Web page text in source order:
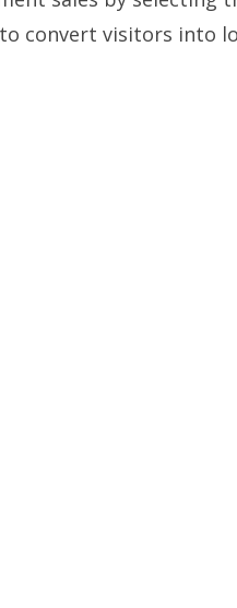
convert visitors into